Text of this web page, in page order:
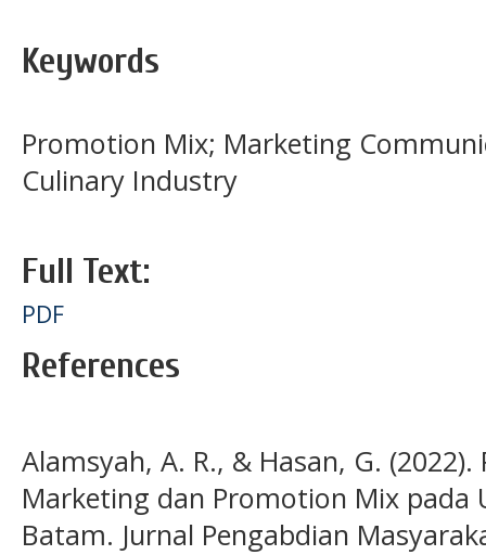
Keywords
Promotion Mix; Marketing
Culinary Industry
Full Text:
PDF
References
Alamsyah, A. R., & Hasan, G.
Marketing dan Promotion Mix pada
Batam. Jurnal Pengabdian